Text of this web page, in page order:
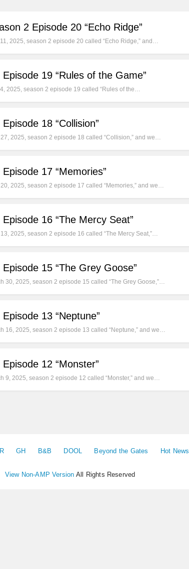
2 Episode 20 “Echo Ridge”
2025, season 2 episode 20 called “Echo Ridge,” and…
19 “Rules of the Game”
2025, season 2 episode 19 called “Rules of the…
18 “Collision”
2025, season 2 episode 18 called “Collision,” and we…
17 “Memories”
2025, season 2 episode 17 called “Memories,” and we…
16 “The Mercy Seat”
2025, season 2 episode 16 called “The Mercy Seat,”…
15 “The Grey Goose”
30, 2025, season 2 episode 15 called “The Grey Goose,”…
13 “Neptune”
16, 2025, season 2 episode 13 called “Neptune,” and we…
12 “Monster”
9, 2025, season 2 episode 12 called “Monster,” and we…
GH B&B DOOL Beyond the Gates Hot News
View Non-AMP Version All Rights Reserved